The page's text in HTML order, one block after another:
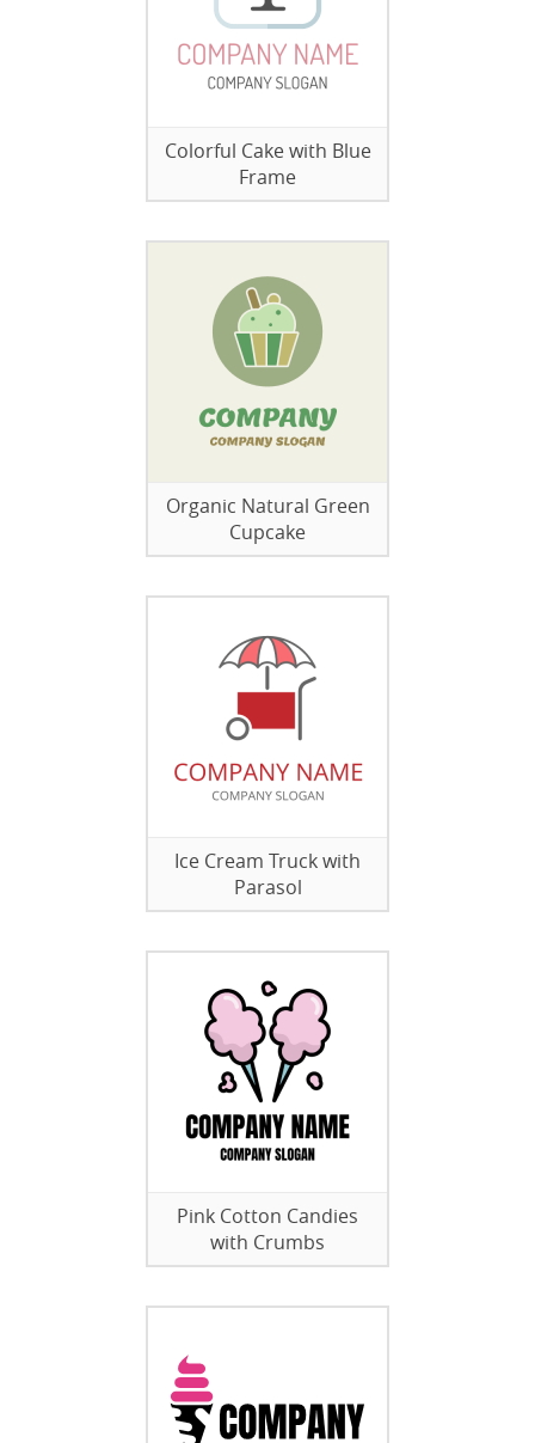
Colorful Cake with Blue
Frame
Organic Natural Green
Cupcake
Ice Cream Truck with
Parasol
Pink Cotton Candies
with Crumbs